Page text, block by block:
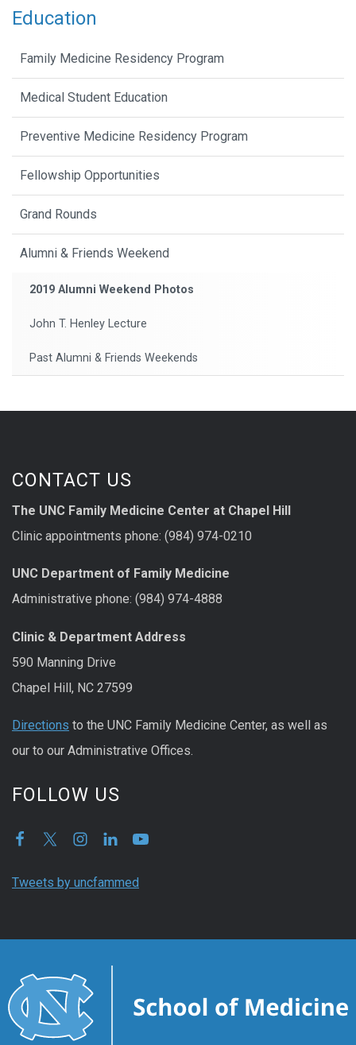
Education
Family Medicine Residency Program
Medical Student Education
Preventive Medicine Residency Program
Fellowship Opportunities
Grand Rounds
Alumni & Friends Weekend
2019 Alumni Weekend Photos
John T. Henley Lecture
Past Alumni & Friends Weekends
CONTACT US
The UNC Family Medicine Center at Chapel Hill
Clinic appointments phone: (984) 974-0210
UNC Department of Family Medicine
Administrative phone: (984) 974-4888
Clinic & Department Address
590 Manning Drive
Chapel Hill, NC 27599
Directions to the UNC Family Medicine Center, as well as
our to our Administrative Offices.
FOLLOW US
Tweets by uncfammed